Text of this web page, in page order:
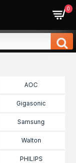
0
AOC
Gigasonic
Samsung
Walton
PHILIPS